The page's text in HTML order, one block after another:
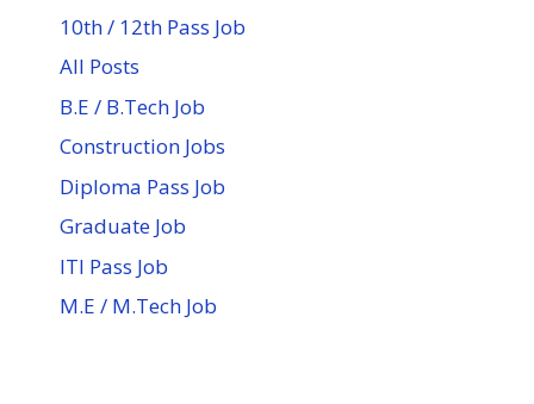
10th / 12th Pass Job
All Posts
B.E / B.Tech Job
Construction Jobs
Diploma Pass Job
Graduate Job
ITI Pass Job
M.E / M.Tech Job